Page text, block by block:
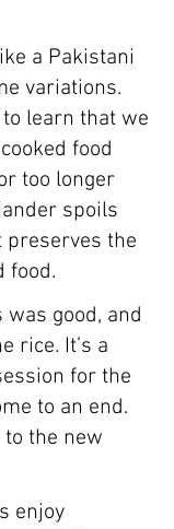
a Pakistani
variations.
learn that we
food
too longer
spoils
preserves the
food.
was good, and
rice. It’s a
for the
to an end.
the new
enjoy